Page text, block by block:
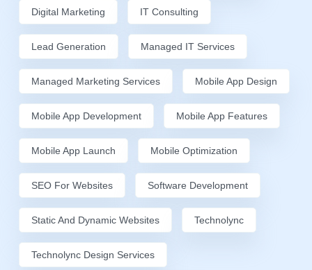
Digital Marketing IT Consulting
Lead Generation Managed IT Services
Managed Marketing Services Mobile App Design
Mobile App Development Mobile App Features
Mobile App Launch Mobile Optimization
SEO For Websites Software Development
Static And Dynamic Websites Technolync
Technolync Design Services